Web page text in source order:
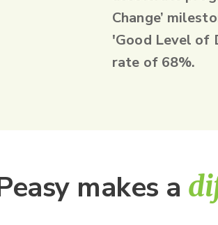
Change’
'Good Level of
rate of 68%.
makes a